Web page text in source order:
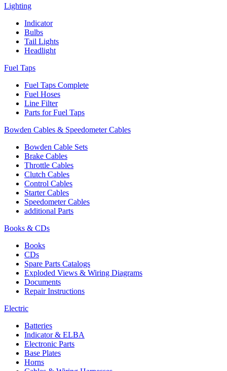
Lighting
Indicator
Bulbs
Tail Lights
Headlight
Fuel Taps
Fuel Taps Complete
Fuel Hoses
Line Filter
Parts for Fuel Taps
Bowden Cables & Speedometer Cables
Bowden Cable Sets
Brake Cables
Throttle Cables
Clutch Cables
Control Cables
Starter Cables
Speedometer Cables
additional Parts
Books & CDs
Books
CDs
Spare Parts Catalogs
Exploded Views & Wiring Diagrams
Documents
Repair Instructions
Electric
Batteries
Indicator & ELBA
Electronic Parts
Base Plates
Horns